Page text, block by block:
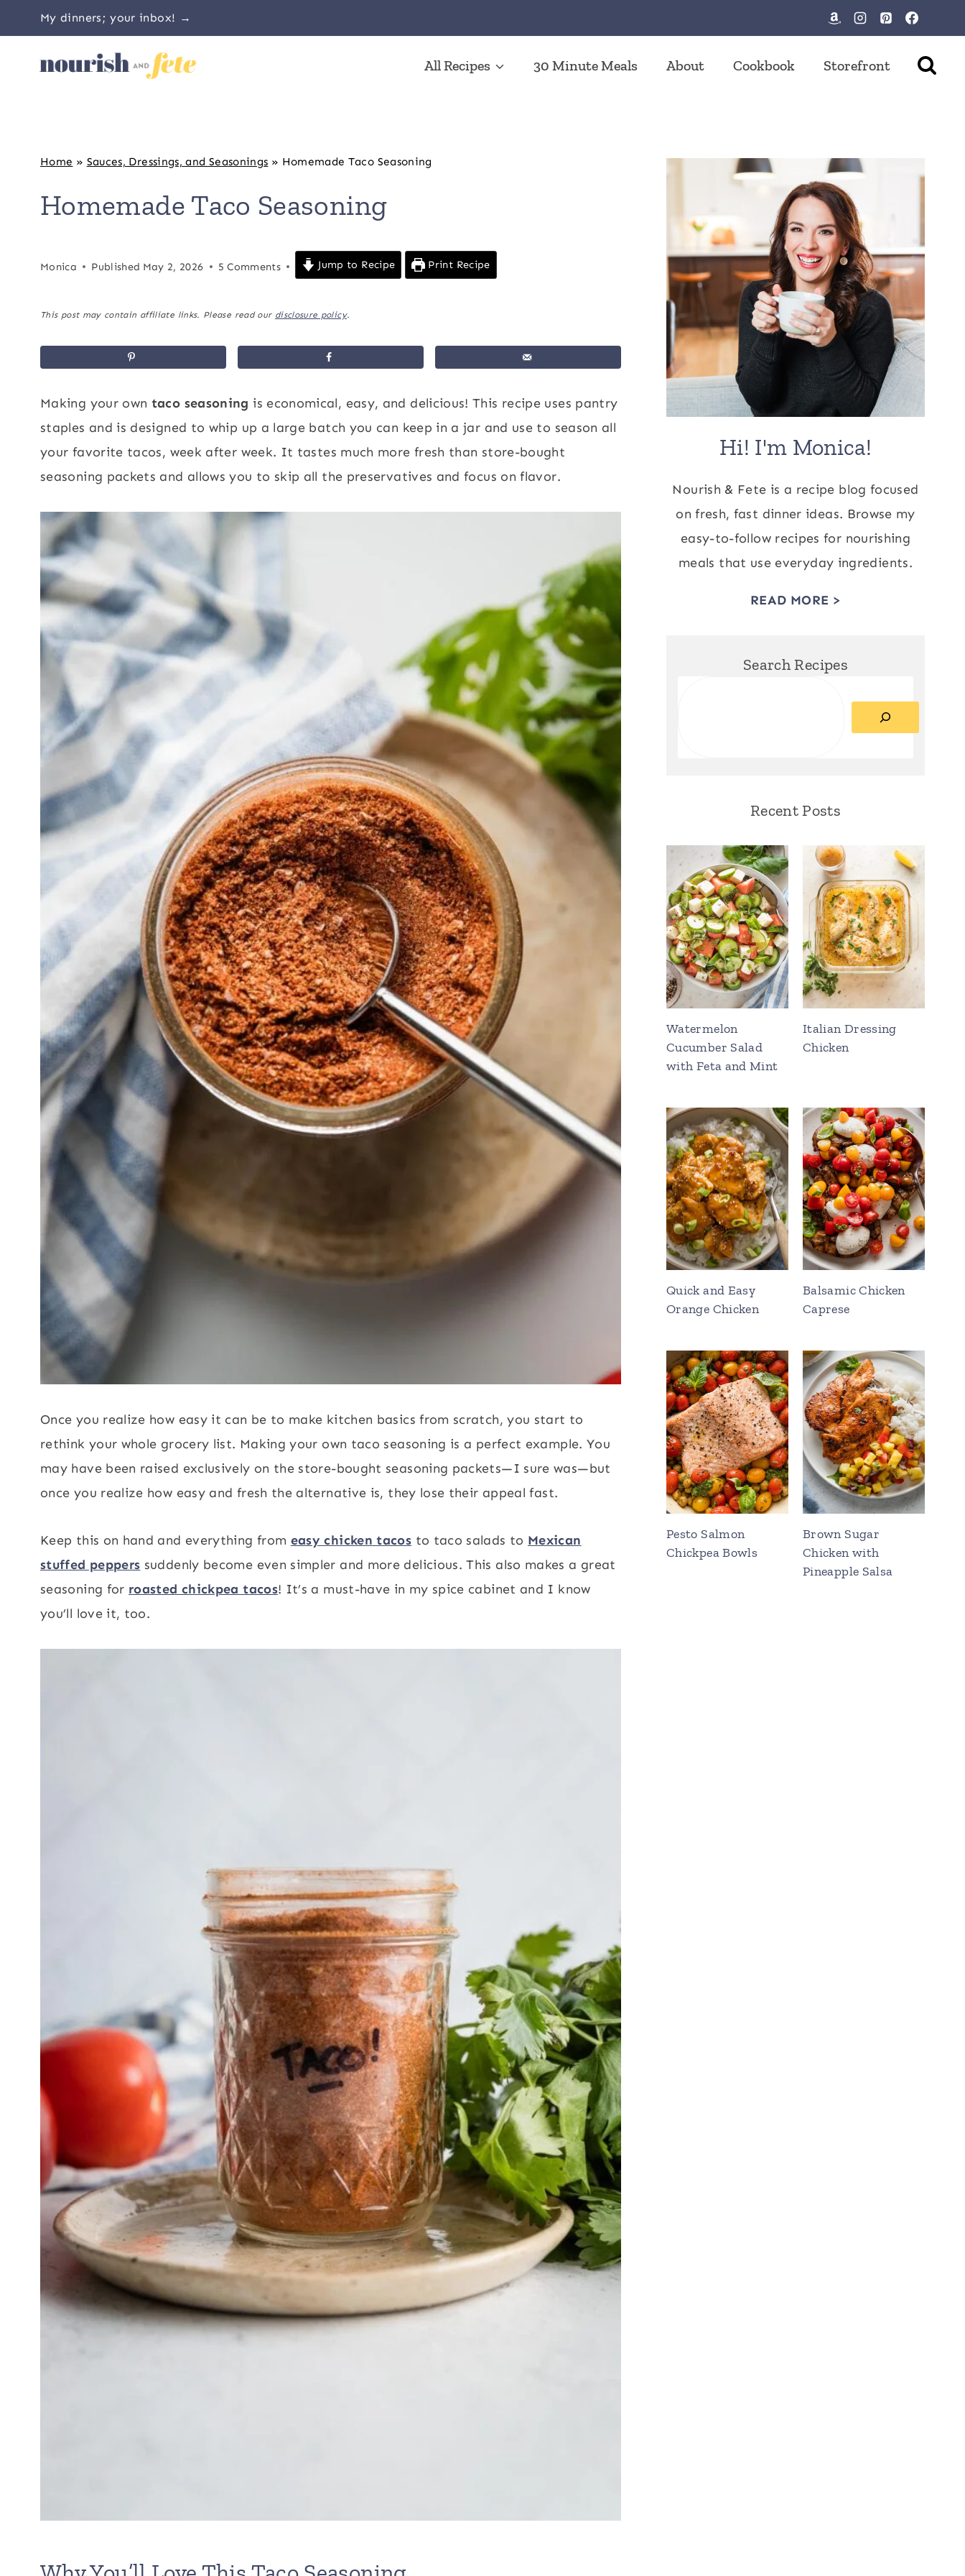
to
content
My dinners; your inbox! →
All Recipes 30 Minute Meals About Cookbook Storefront
Home » Sauces, Dressings, and Seasonings » Homemade Taco Seasoning
Homemade Taco Seasoning
Monica Published May 2, 2026 5 Comments Jump to Recipe Print Recipe
This post may contain affiliate links. Please read our disclosure policy.
Making your own taco seasoning is economical, easy, and delicious! This recipe uses pantry
staples and is designed to whip up a large batch you can keep in a jar and use to season all
your favorite tacos, week after week. It tastes much more fresh than store-bought
seasoning packets and allows you to skip all the preservatives and focus on flavor.
Once you realize how easy it can be to make kitchen basics from scratch, you start to
rethink your whole grocery list. Making your own taco seasoning is a perfect example. You
may have been raised exclusively on the store-bought seasoning packets—I sure was—but
once you realize how easy and fresh the alternative is, they lose their appeal fast.
Keep this on hand and everything from easy chicken tacos to taco salads to Mexican
stuffed peppers suddenly become even simpler and more delicious. This also makes a great
seasoning for roasted chickpea tacos! It’s a must-have in my spice cabinet and I know
you’ll love it, too.
Hi! I'm Monica!
Nourish & Fete is a recipe blog focused
on fresh, fast dinner ideas. Browse my
easy-to-follow recipes for nourishing
meals that use everyday ingredients.
READ MORE >
Search Recipes
Recent Posts
Watermelon
Cucumber Salad
with Feta and Mint
Italian Dressing
Chicken
Quick and Easy
Orange Chicken
Balsamic Chicken
Caprese
Pesto Salmon
Chickpea Bowls
Brown Sugar
Chicken with
Pineapple Salsa